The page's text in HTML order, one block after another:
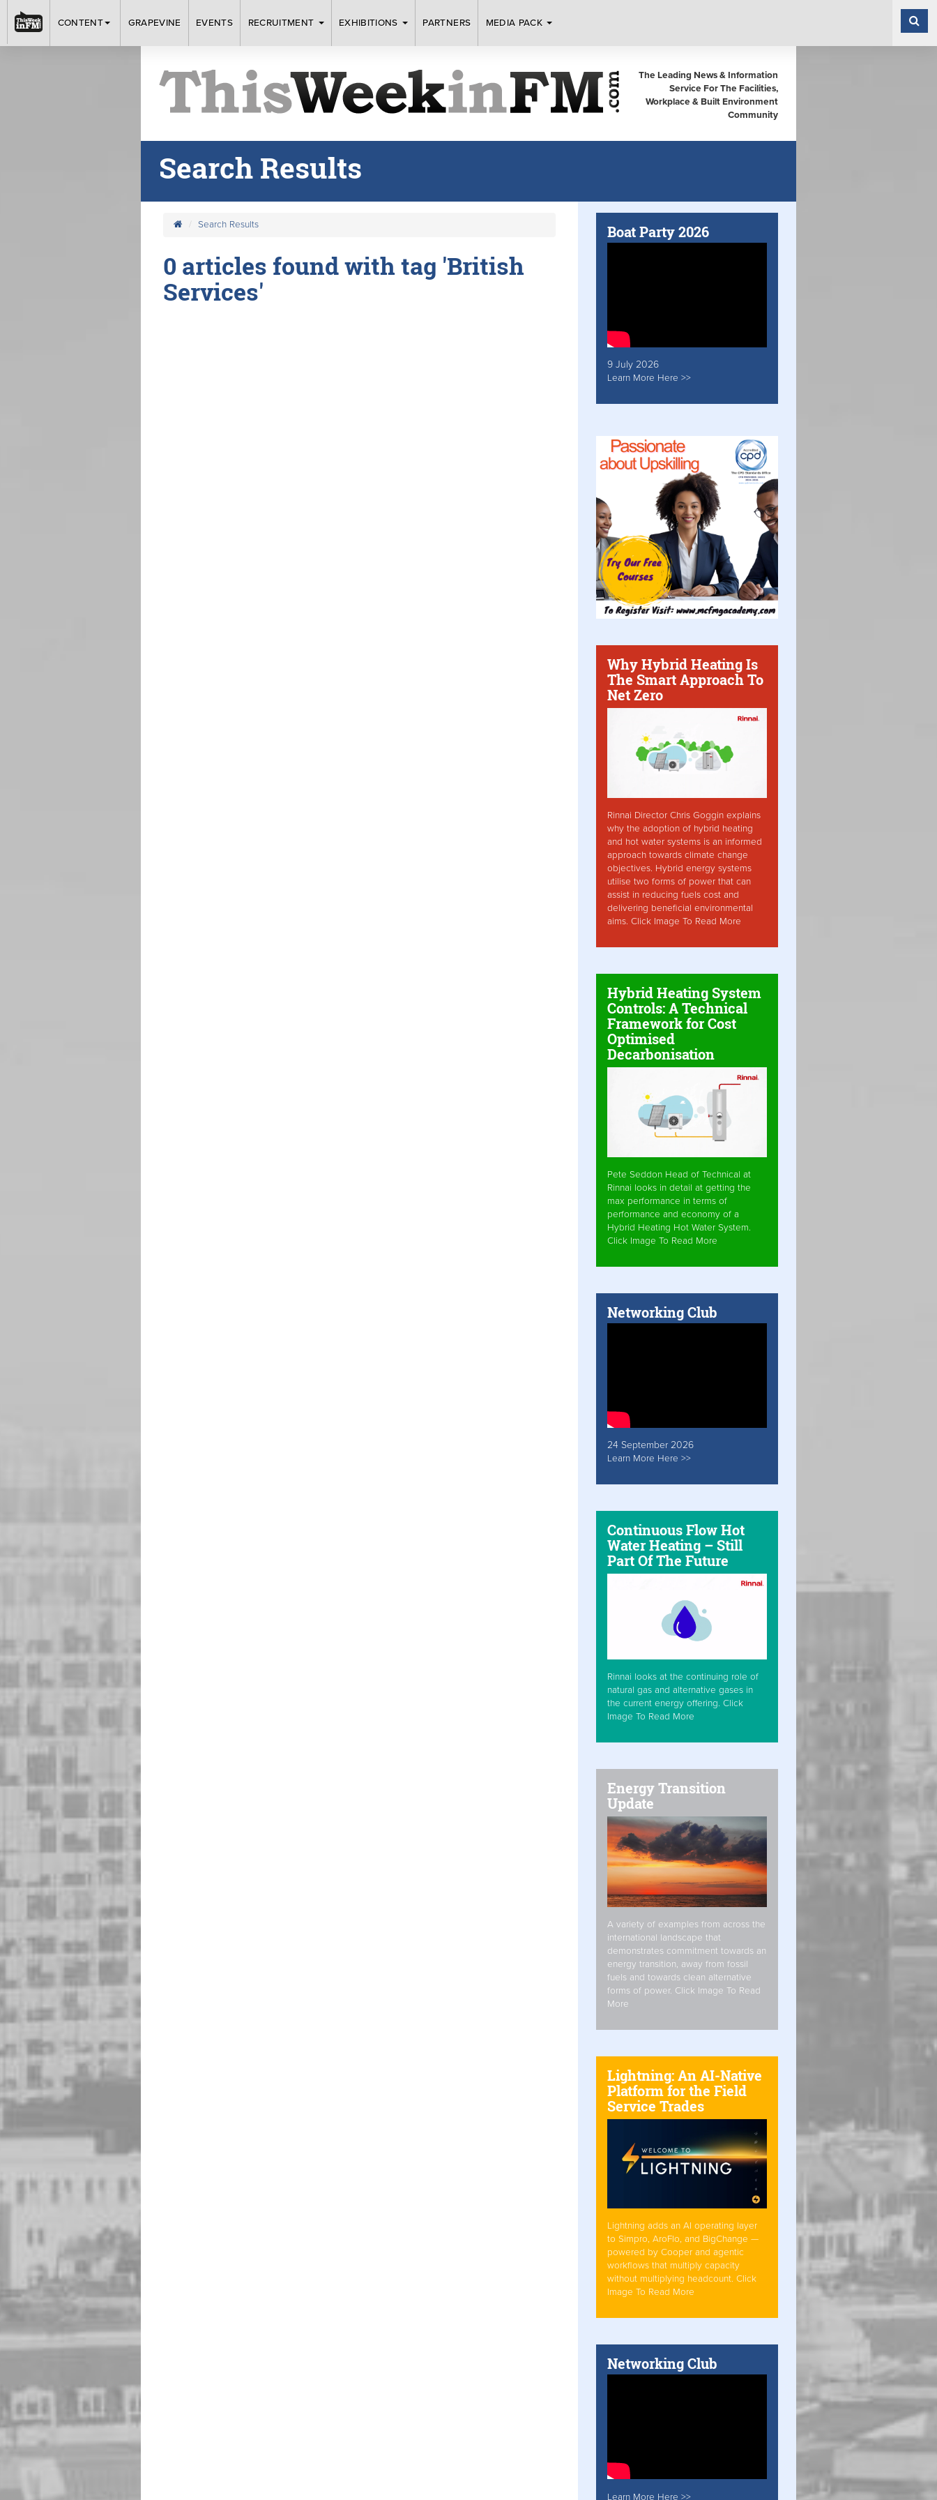
CONTENT GRAPEVINE EVENTS RECRUITMENT EXHIBITIONS PARTNERS MEDIA PACK
The Leading News & Information
Service For The Facilities,
Workplace & Built Environment
Community
Search Results
Search Results
0 articles found with tag 'British
Services'
Boat Party 2026
9 July 2026
Learn More Here >>
Why Hybrid Heating Is
The Smart Approach To
Net Zero
Rinnai Director Chris Goggin explains
why the adoption of hybrid heating
and hot water systems is an informed
approach towards climate change
objectives. Hybrid energy systems
utilise two forms of power that can
assist in reducing fuels cost and
delivering beneficial environmental
aims. Click Image To Read More
Hybrid Heating System
Controls: A Technical
Framework for Cost
Optimised
Decarbonisation
Pete Seddon Head of Technical at
Rinnai looks in detail at getting the
max performance in terms of
performance and economy of a
Hybrid Heating Hot Water System.
Click Image To Read More
Networking Club
24 September 2026
Learn More Here >>
Continuous Flow Hot
Water Heating – Still
Part Of The Future
Rinnai looks at the continuing role of
natural gas and alternative gases in
the current energy offering. Click
Image To Read More
Energy Transition
Update
A variety of examples from across the
international landscape that
demonstrates commitment towards an
energy transition, away from fossil
fuels and towards clean alternative
forms of power. Click Image To Read
More
Lightning: An AI-Native
Platform for the Field
Service Trades
Lightning adds an AI operating layer
to Simpro, AroFlo, and BigChange —
powered by Cooper and agentic
workflows that multiply capacity
without multiplying headcount. Click
Image To Read More
Networking Club
Learn More Here >>